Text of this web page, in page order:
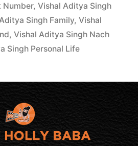
Number, Vishal Aditya Singh
Singh Family, Vishal
, Vishal Aditya Singh Nach
Singh Personal Life